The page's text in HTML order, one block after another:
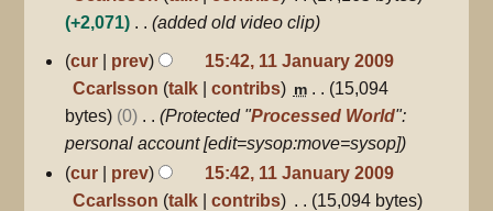
t
u
m
m
a
r
+2,071
added old video clip
11
January
2009
cur prev
15:42, 11 January 2009
Ccarlsson talk contribs m
15,094
bytes
0 Protected "Processed World":
personal account [edit=sysop:move=sysop]
cur
prev
15:42, 11 January 2009
Ccarlsson talk contribs
15,094 bytes